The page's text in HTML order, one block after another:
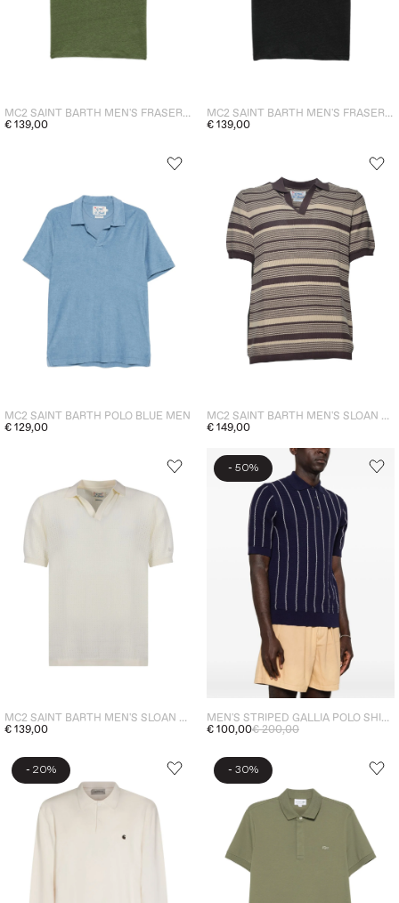
MC2 SAINT BARTH MEN'S FRASER POLO SHIRT GREEN
€ 139,00
MC2 SAINT BARTH MEN'S FRASER POLO BLACK
€ 139,00
MC2 SAINT BARTH POLO BLUE MEN
€ 129,00
MC2 SAINT BARTH MEN'S SLOAN STRIPED POLO SHIRT BROWN
€ 149,00
MC2 SAINT BARTH MEN'S SLOAN POLO CREAM
€ 139,00
- 50%
MEN'S STRIPED GALLIA POLO SHIRT BLUE
€ 100,00€ 200,00
- 20% - 30%